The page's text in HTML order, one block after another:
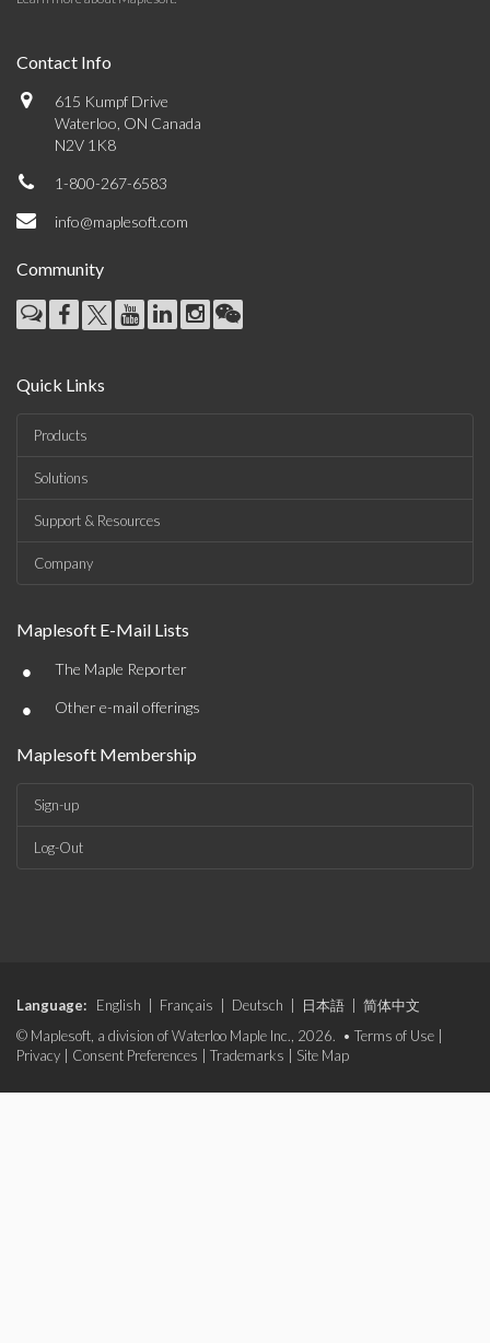
Contact Info
615 Kumpf Drive
Waterloo, ON Canada
N2V 1K8
1-800-267-6583
info@maplesoft.com
Community
Quick Links
Products
Solutions
Support & Resources
Company
Maplesoft E-Mail Lists
• The Maple Reporter
• Other e-mail offerings
Maplesoft Membership
Sign-up
Log-Out
Language: English Français Deutsch 日本語
简体中文
© Maplesoft, a division of Waterloo Maple Inc., 2026. • Terms of Use
Privacy
Consent Preferences Trademarks Site Map